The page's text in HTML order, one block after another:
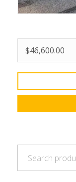
$46,600.00